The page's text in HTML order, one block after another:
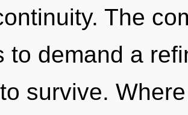
The
to demand a
survive.